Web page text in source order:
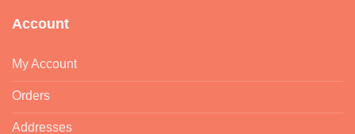
Account
My Account
Orders
Addresses